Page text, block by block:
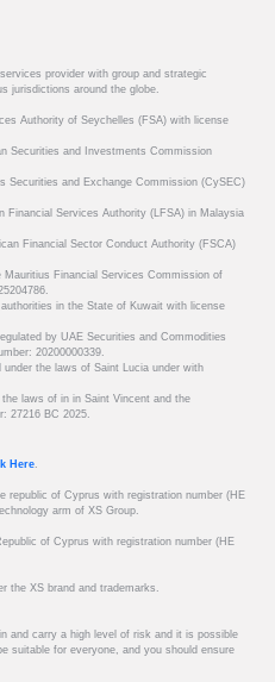
provider with group and strategic
jurisdictions around the globe.
Authority of Seychelles (FSA) with license
Securities and Investments Commission
Securities and Exchange Commission (CySEC)
Financial Services Authority (LFSA) in Malaysia
Financial Sector Conduct Authority (FSCA)
Financial Services Commission of
in the State of Kuwait with license
by UAE Securities and Commodities
20200000339.
the laws of Saint Lucia under with
laws of in in Saint Vincent and the
27216 BC 2025.
Here.
republic of Cyprus with registration number (HE
arm of XS Group.
of Cyprus with registration number (HE
the XS brand and trademarks.
and carry a high level of risk and it is possible
suitable for everyone, and you should ensure